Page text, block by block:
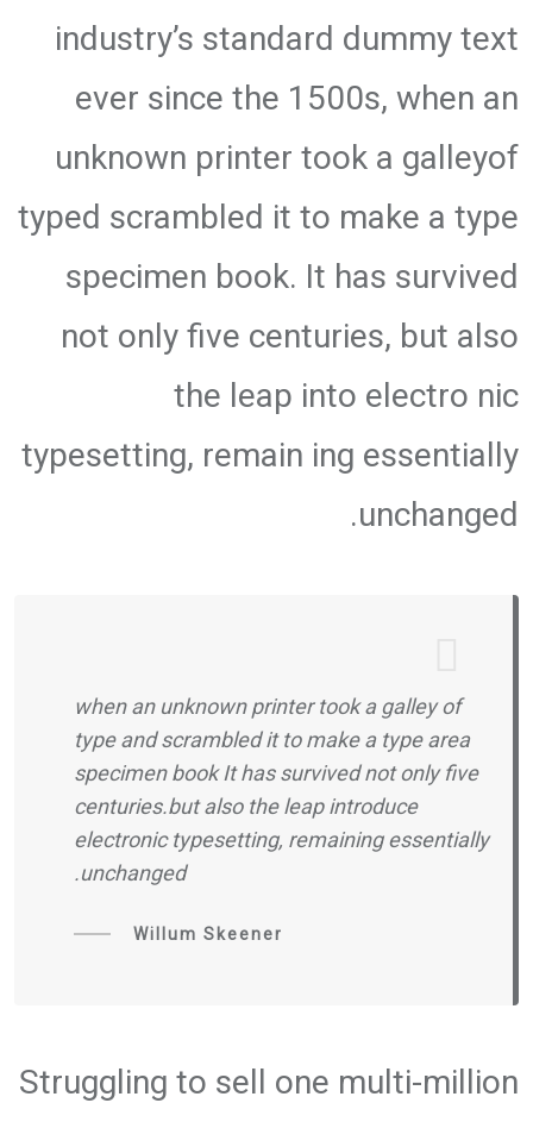
industry’s standard dummy text
ever since the 1500s, when an
unknown printer took a galleyof
typed scrambled it to make a type
specimen book. It has survived
not only five centuries, but also
the leap into electro nic
typesetting, remain ing essentially
unchanged.
when an unknown printer took a galley of
type and scrambled it to make a type area
specimen book It has survived not only five
centuries.but also the leap introduce
electronic typesetting, remaining essentially
unchanged.
Willum Skeener
Struggling to sell one multi-million